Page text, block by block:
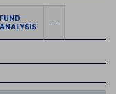
FUND
ANALYSIS
...